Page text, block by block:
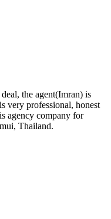
the agent(Imran) is
very professional, honest
agency company for
Thailand.